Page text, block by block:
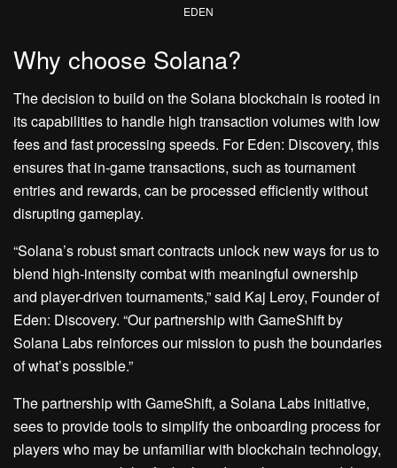
EDEN
Why choose Solana?
The decision to build on the Solana blockchain is rooted in
its capabilities to handle high transaction volumes with low
fees and fast processing speeds. For Eden: Discovery, this
ensures that in-game transactions, such as tournament
entries and rewards, can be processed efficiently without
disrupting gameplay.
“Solana’s robust smart contracts unlock new ways for us to
blend high-intensity combat with meaningful ownership
and player-driven tournaments,” said Kaj Leroy, Founder of
Eden: Discovery. “Our partnership with GameShift by
Solana Labs reinforces our mission to push the boundaries
of what’s possible.”
The partnership with GameShift, a Solana Labs initiative,
sees to provide tools to simplify the onboarding process for
players who may be unfamiliar with blockchain technology,